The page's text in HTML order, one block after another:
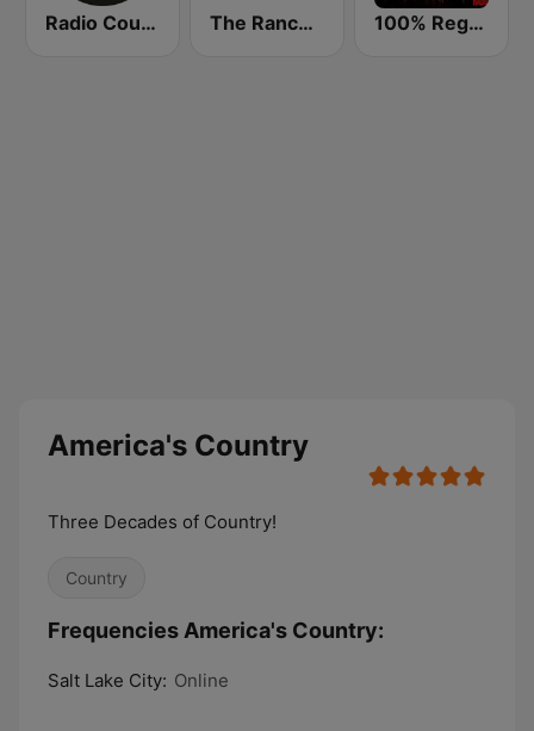
Radio Country Live The Ranch - Classic Country 100% Reggaeton Radio
America's Country
Three Decades of Country!
Country
Frequencies America's Country:
Salt Lake City: Online